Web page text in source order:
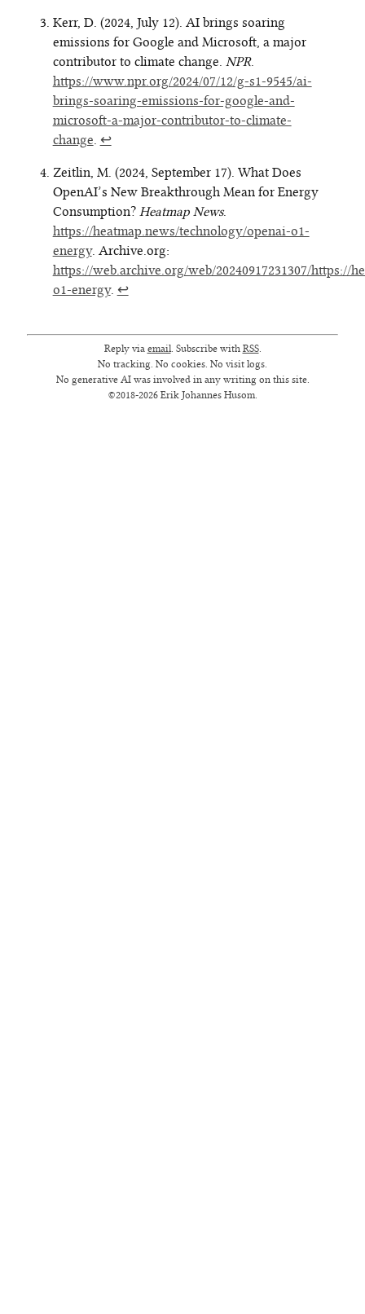
Kerr, D. (2024, July 12). AI brings soaring
emissions for Google and Microsoft, a major
contributor to climate change. NPR.
https://www.npr.org/2024/07/12/g-s1-9545/ai-
brings-soaring-emissions-for-google-and-
microsoft-a-major-contributor-to-climate-
change ↩
Zeitlin, M. (2024, September 17). What Does
OpenAI’s New Breakthrough Mean for Energy
Consumption? Heatmap News.
https://heatmap.news/technology/openai-o1-
energy. Archive.org:
https://web.archive.org/web/20240917231307/https://
o1-energy. ↩
Reply via email. Subscribe with RSS.
No tracking. No cookies. No visit logs.
No generative AI was involved in any writing on this site.
©2018-2026 Erik Johannes Husom.